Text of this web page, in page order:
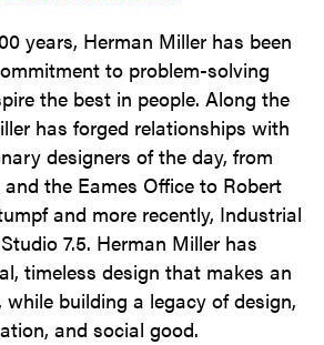
years, Herman Miller has been
to problem-solving
the best in people. Along the
has forged relationships with
designers of the day, from
and the Eames Office to Robert
and more recently, Industrial
7.5. Herman Miller has
timeless design that makes an
building a legacy of design,
and social good.